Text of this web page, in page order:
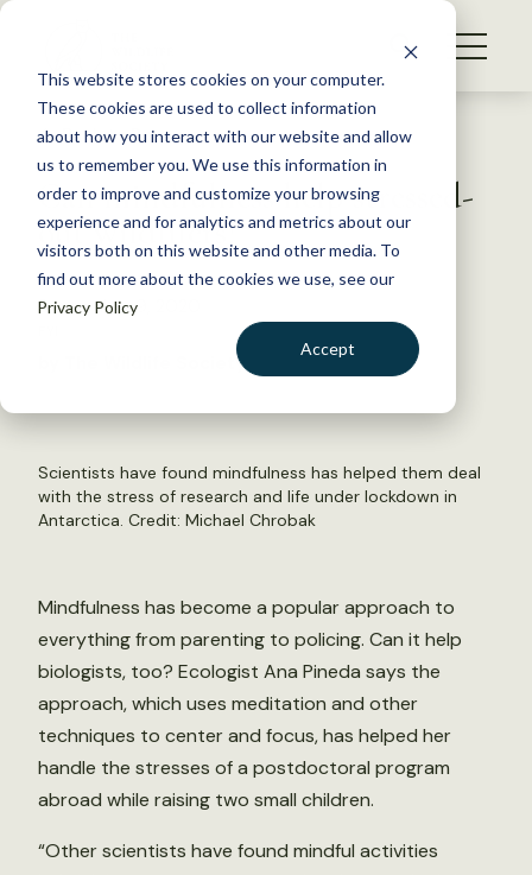
This website stores cookies on your computer.
These cookies are used to collect information
about how you interact with our website and allow
us to remember you. We use this information in
order to improve and customize your browsing
experience and for analytics and metrics about our
visitors both on this website and other media. To
find out more about the cookies we use, see our
Privacy Policy
Accept
S
WHAT WE DO
GET INVOLVED
MEMBERSHIP
ABOUT US
Back to Resources
Can mindfulness help stressed-
out wildlifers?
September 9, 2020
by The Wildlife Society
Scientists have found mindfulness has helped them deal
with the stress of research and life under lockdown in
Antarctica. Credit: Michael Chrobak
Mindfulness has become a popular approach to
everything from parenting to policing. Can it help
biologists, too? Ecologist Ana Pineda says the
approach, which uses meditation and other
techniques to center and focus, has helped her
handle the stresses of a postdoctoral program
abroad while raising two small children.
“Other scientists have found mindful activities